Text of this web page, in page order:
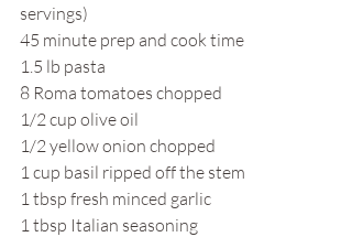
servings)
45 minute prep and cook time
1.5 lb pasta
8 Roma tomatoes chopped
1/2 cup olive oil
1/2 yellow onion chopped
1 cup basil ripped off the stem
1 tbsp fresh minced garlic
1 tbsp Italian seasoning